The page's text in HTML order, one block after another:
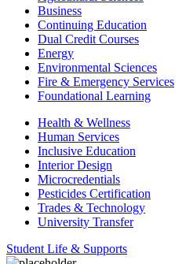
Business
Continuing Education
Dual Credit Courses
Energy
Environmental Sciences
Fire & Emergency Services
Foundational Learning
Health & Wellness
Human Services
Inclusive Education
Interior Design
Microcredentials
Pesticides Certification
Trades & Technology
University Transfer
Student Life & Supports